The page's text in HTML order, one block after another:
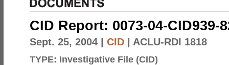
CID Report: 0073-04-CID939-
Sept. 25, 2004 CID | ACLU-RDI 1818
TYPE: Investigative File (CID)